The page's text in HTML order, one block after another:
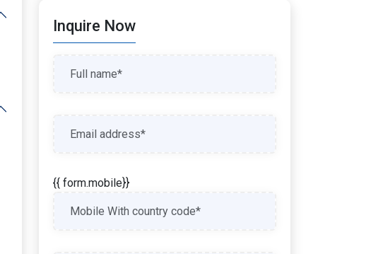
Inquire Now
{{ form.mobile}}